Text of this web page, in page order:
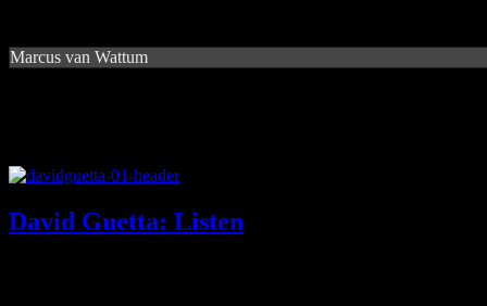
Marcus van Wattum
David Guetta: Listen